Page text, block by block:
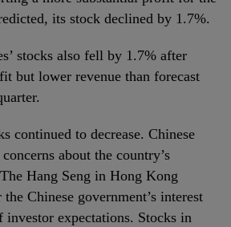
its stock declined by 1.7%.
stocks also fell by 1.7% after
but lower revenue than forecast
continued to decrease. Chinese
about the country’s
Hang Seng in Hong Kong
Chinese government’s interest
investor expectations. Stocks in